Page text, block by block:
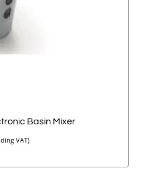
Basin Mixer
VAT)